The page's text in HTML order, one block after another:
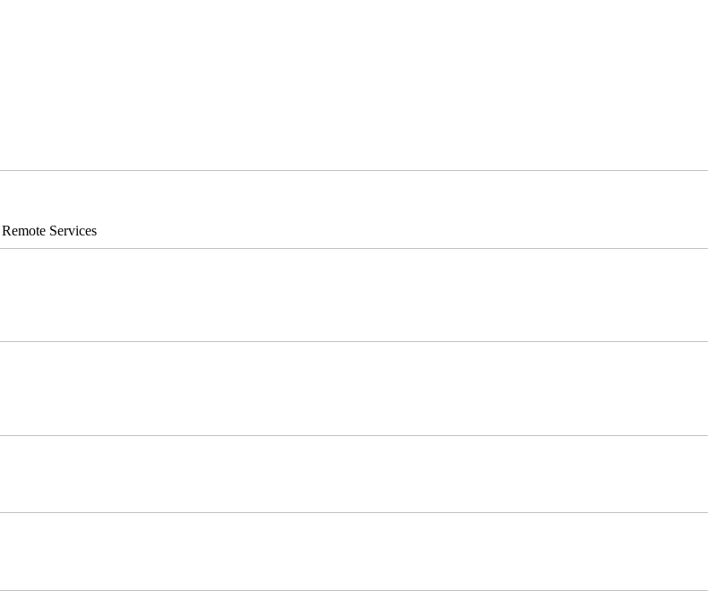
Services